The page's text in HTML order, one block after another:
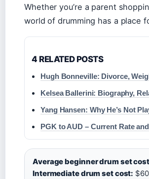
Whether you’re a parent
world of drumming has a place
4 RELATED POSTS
Hugh Bonneville: Divorce,
Kelsea Ballerini: Biography,
Yang Hansen: Why He’s Not
PGK to AUD – Current Rate
Average beginner drum set
Intermediate drum set cost: